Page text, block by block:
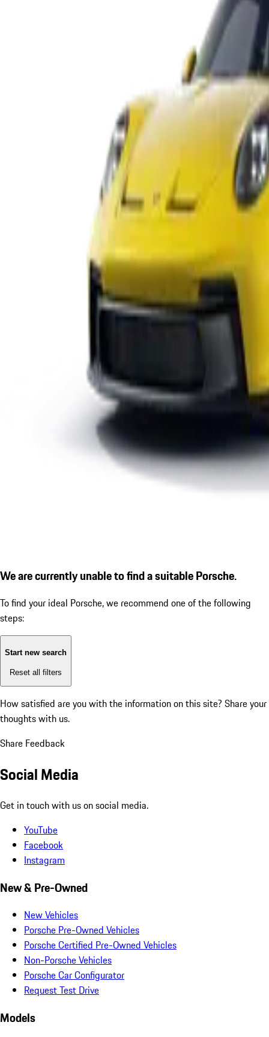
We are currently unable to find a suitable Porsche.
To find your ideal Porsche, we recommend one of the following
steps:
Start new search
Reset all filters
How satisfied are you with the information on this site? Share your
thoughts with us.
Share Feedback
Social Media
Get in touch with us on social media.
YouTube
Facebook
Instagram
New & Pre-Owned
New Vehicles
Porsche Pre-Owned Vehicles
Porsche Certified Pre-Owned Vehicles
Non-Porsche Vehicles
Porsche Car Configurator
Request Test Drive
Models